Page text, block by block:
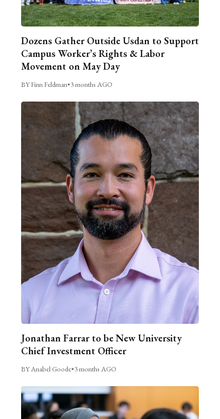
Dozens Gather Outside Usdan to Support
Campus Worker’s Rights & Labor
Movement on May Day
BY Finn Feldman•3 months AGO
Jonathan Farrar to be New University
Chief Investment Officer
BY Anabel Goode•3 months AGO